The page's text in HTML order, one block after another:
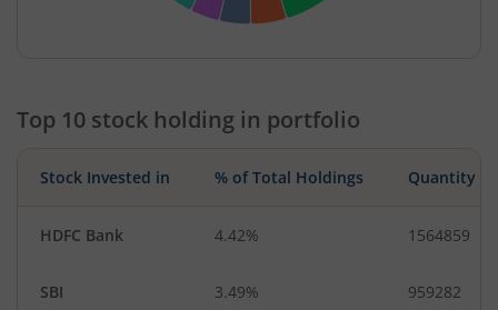
Fertilisers & Agr… Realty
Top 10 stock holding in portfolio
Stock Invested in % of Total Holdings Quantity
HDFC Bank 4.42% 1564859
SBI 3.49% 959282